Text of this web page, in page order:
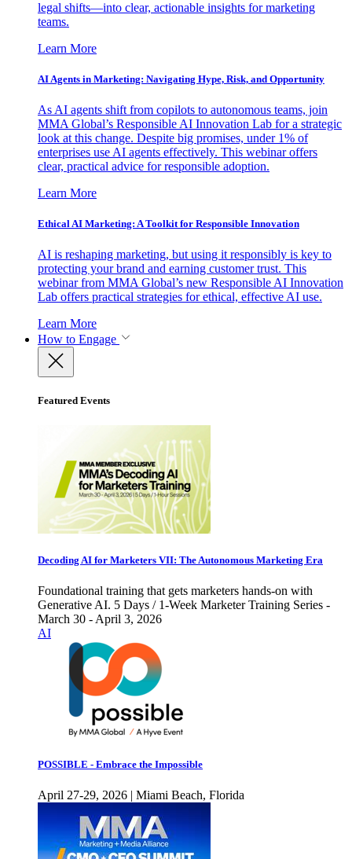
legal shifts—into clear, actionable insights for marketing
teams.
Learn More
AI Agents in Marketing: Navigating Hype, Risk, and Opportunity
As AI agents shift from copilots to autonomous teams, join
MMA Global’s Responsible AI Innovation Lab for a strategic
look at this change. Despite big promises, under 1% of
enterprises use AI agents effectively. This webinar offers
clear, practical advice for responsible adoption.
Learn More
Ethical AI Marketing: A Toolkit for Responsible Innovation
AI is reshaping marketing, but using it responsibly is key to
protecting your brand and earning customer trust. This
webinar from MMA Global’s new Responsible AI Innovation
Lab offers practical strategies for ethical, effective AI use.
Learn More
How to Engage
Featured Events
Decoding AI for Marketers VII: The Autonomous Marketing Era
Foundational training that gets marketers hands-on with
Generative AI. 5 Days / 1-Week Marketer Training Series -
March 30 - April 3, 2026
AI
POSSIBLE - Embrace the Impossible
April 27-29, 2026 | Miami Beach, Florida